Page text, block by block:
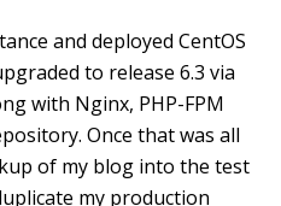
and deployed CentOS
to release 6.3 via
with Nginx, PHP-FPM
Once that was all
of my blog into the test
my production